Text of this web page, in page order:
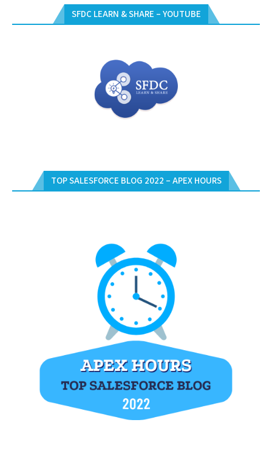
SFDC LEARN & SHARE – YOUTUBE
TOP SALESFORCE BLOG 2022 – APEX HOURS